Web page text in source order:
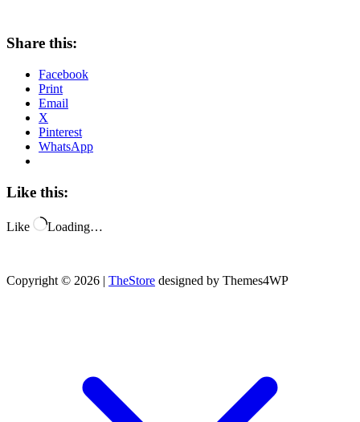
Share this:
Facebook
Print
Email
X
Pinterest
WhatsApp
Like this:
Like Loading…
Copyright © 2026 | TheStore designed by Themes4WP